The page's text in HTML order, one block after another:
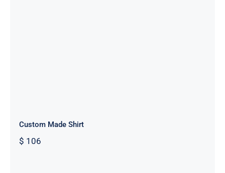
Custom Made Shirt
$ 106